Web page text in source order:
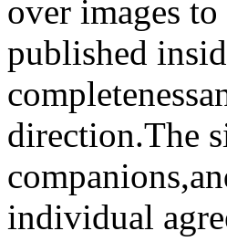
over images
published
direction.The
individual